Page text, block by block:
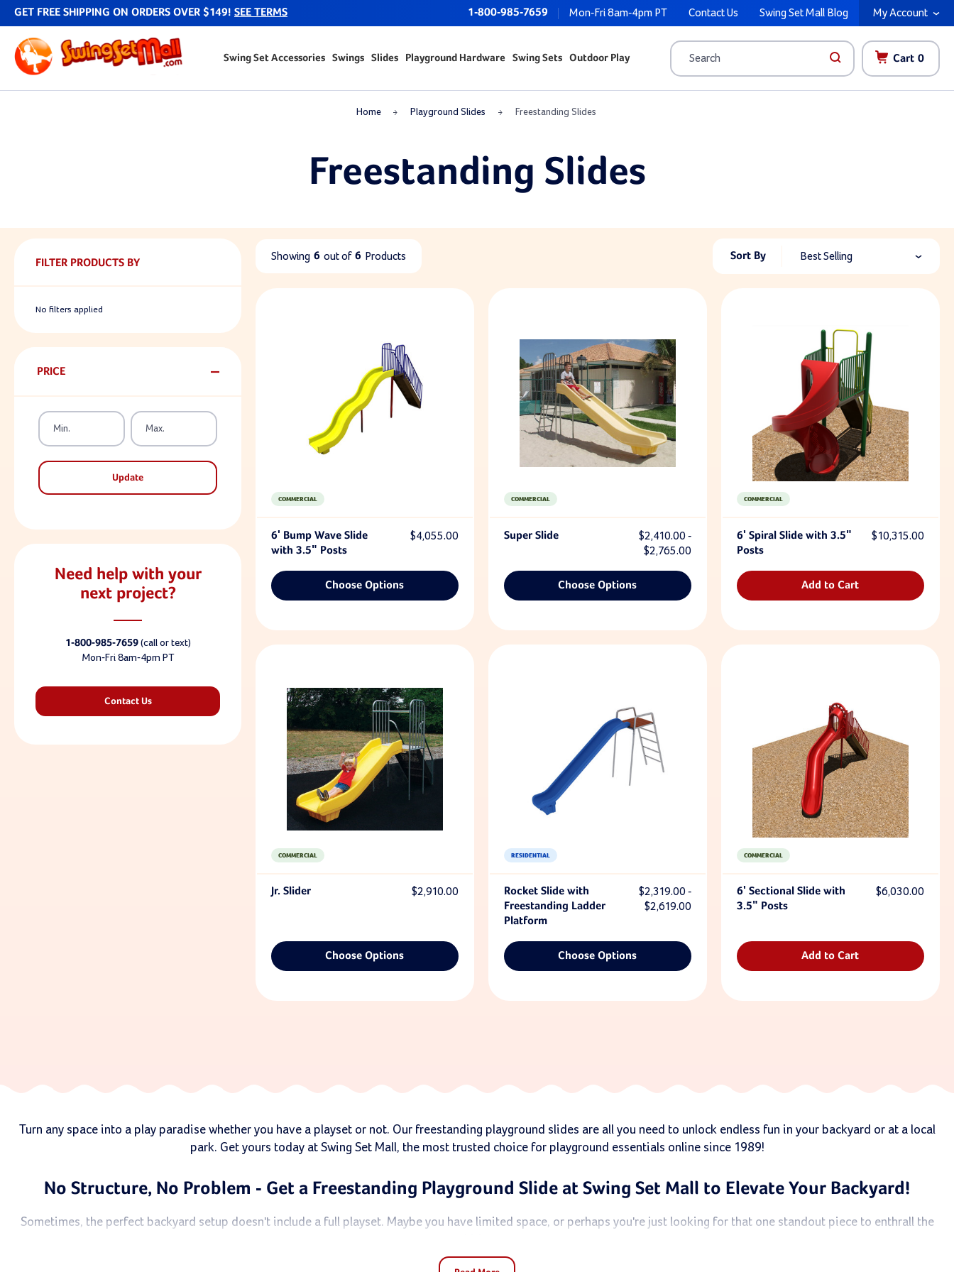
GET FREE SHIPPING ON ORDERS OVER $149! SEE TERMS 1-800-985-7659 Mon-Fri 8am-4pm PT Contact Us Swing Set Mall Blog My Account
Swing Set Accessories Swings Slides Playground Hardware Swing Sets Outdoor Play
Search
Cart 0
Home Playground Slides Freestanding Slides
Freestanding Slides
FILTER PRODUCTS BY
No filters applied
PRICE
Update
Need help with your
next project?
1-800-985-7659(call or text)
Mon-Fri 8am-4pm PT
Contact Us
Showing 6 out of 6 Products Sort By Best Selling
COMMERCIAL
6' Bump Wave Slide
with 3.5" Posts
$4,055.00
Choose Options
COMMERCIAL
Super Slide
$2,410.00 -
$2,765.00
Choose Options
COMMERCIAL
6' Spiral Slide with 3.5"
Posts
$10,315.00
Add to Cart
COMMERCIAL
Jr. Slider $2,910.00
Choose Options
RESIDENTIAL
Rocket Slide with
Freestanding Ladder
Platform
$2,319.00 -
$2,619.00
Choose Options
COMMERCIAL
6' Sectional Slide with
3.5" Posts
$6,030.00
Add to Cart
Turn any space into a play paradise whether you have a playset or not. Our freestanding playground slides are all you need to unlock endless fun in your backyard or at a local
park. Get yours today at Swing Set Mall, the most trusted choice for playground essentials online since 1989!
No Structure, No Problem - Get a Freestanding Playground Slide at Swing Set Mall to Elevate Your Backyard!
Sometimes, the perfect backyard setup doesn't include a full playset. Maybe you have limited space, or perhaps you're just looking for that one standout piece to enthrall the